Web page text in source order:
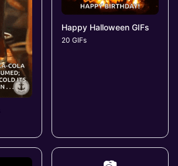
Happy Halloween GIFs
20 GIFs